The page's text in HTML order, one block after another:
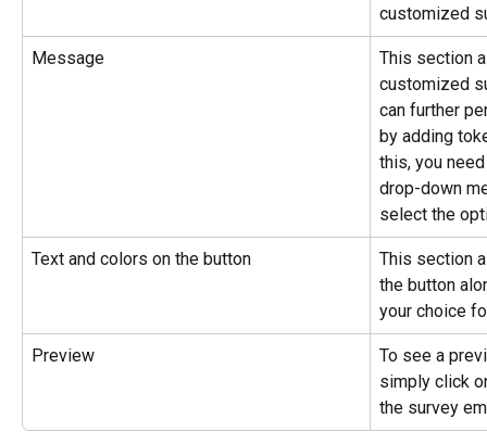
customized
Message
This section
customized
can further
by adding
this, you
drop-down
select the
Text and colors on the button
This section
the button
your choice
Preview
To see a
simply click
the survey